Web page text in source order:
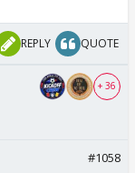
brain in
her about
she wanted
REPLY QUOTE
+ 36
#1058